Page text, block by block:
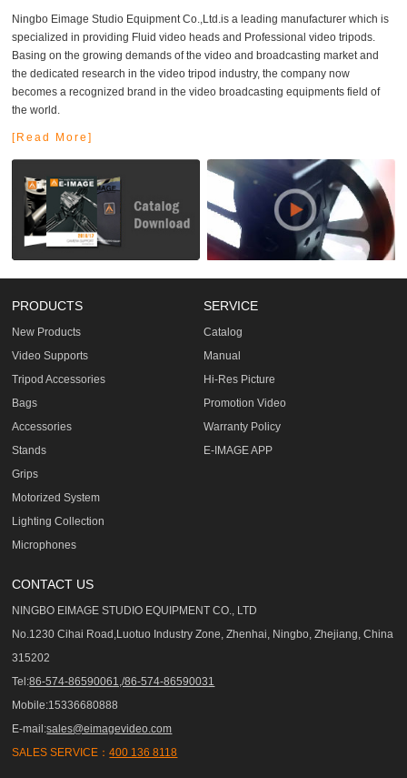
Ningbo Eimage Studio Equipment Co.,Ltd.is a leading manufacturer which is
specialized in providing Fluid video heads and Professional video tripods.
Basing on the growing demands of the video and broadcasting market and
the dedicated research in the video tripod industry, the company now
becomes a recognized brand in the video broadcasting equipments field of
the world.
[Read More]
PRODUCTS
New Products
Video Supports
Tripod Accessories
Bags
Accessories
Stands
Grips
Motorized System
Lighting Collection
Microphones
SERVICE
Catalog
Manual
Hi-Res Picture
Promotion Video
Warranty Policy
E-IMAGE APP
CONTACT US
NINGBO EIMAGE STUDIO EQUIPMENT CO., LTD
No.1230 Cihai Road,Luotuo Industry Zone, Zhenhai, Ningbo, Zhejiang, China
315202
Tel:86-574-86590061,/86-574-86590031
Mobile:15336680888
E-mail:sales@eimagevideo.com
SALES SERVICE：400 136 8118